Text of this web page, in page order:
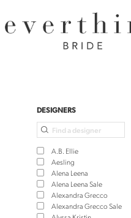
to
to
Accessibility
autoplay
Wedding
Everthine
ProductDESIGNERS
A.B. Ellie
Aesling
Alena Leena
Alena Leena Sale
Alexandra Grecco
Alexandra Grecco Sale